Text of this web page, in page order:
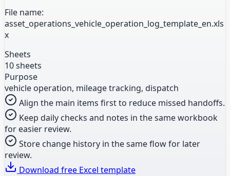
File name:
asset_operations_vehicle_operation_log_template_en.xls
x
Sheets
10 sheets
Purpose
vehicle operation, mileage tracking, dispatch
Align the main items first to reduce missed handoffs.
Keep daily checks and notes in the same workbook
for easier review.
Store change history in the same flow for later
review.
Download free Excel template